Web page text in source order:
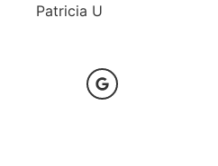
Patricia U